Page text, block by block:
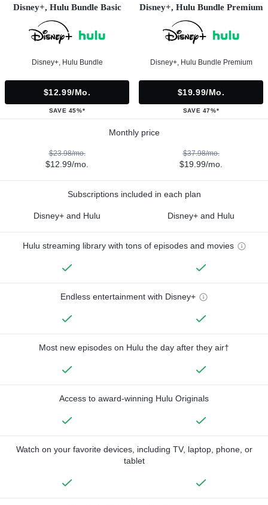
Disney+, Hulu Bundle Basic
Disney+, Hulu Bundle
$12.99/mo.
SAVE 45%*
Disney+, Hulu Bundle Premium
Disney+, Hulu Bundle Premium
$19.99/mo.
SAVE 47%*
Monthly price
$23.98/mo.
$12.99/mo.
$37.98/mo.
$19.99/mo.
Subscriptions included in each plan
Disney+ and Hulu Disney+ and Hulu
Hulu streaming library with tons of episodes and movies
Endless entertainment with Disney+
Most new episodes on Hulu the day after they air†
Access to award-winning Hulu Originals
Watch on your favorite devices, including TV, laptop, phone, or
tablet